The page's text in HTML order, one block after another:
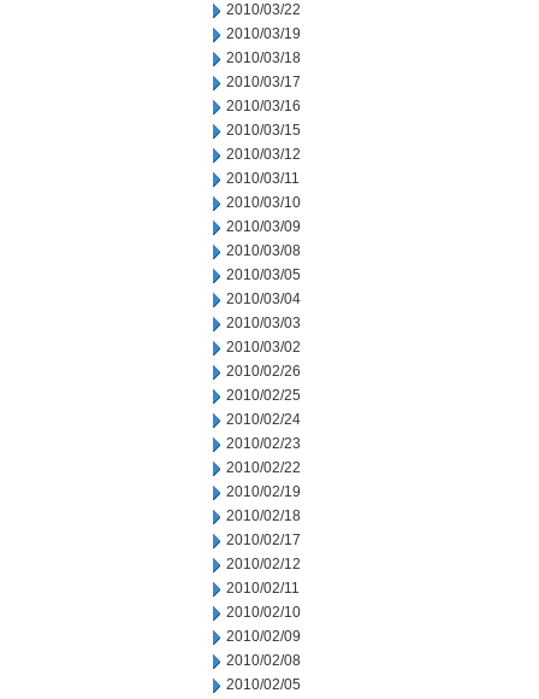
2010/03/22
2010/03/19
2010/03/18
2010/03/17
2010/03/16
2010/03/15
2010/03/12
2010/03/11
2010/03/10
2010/03/09
2010/03/08
2010/03/05
2010/03/04
2010/03/03
2010/03/02
2010/02/26
2010/02/25
2010/02/24
2010/02/23
2010/02/22
2010/02/19
2010/02/18
2010/02/17
2010/02/12
2010/02/11
2010/02/10
2010/02/09
2010/02/08
2010/02/05